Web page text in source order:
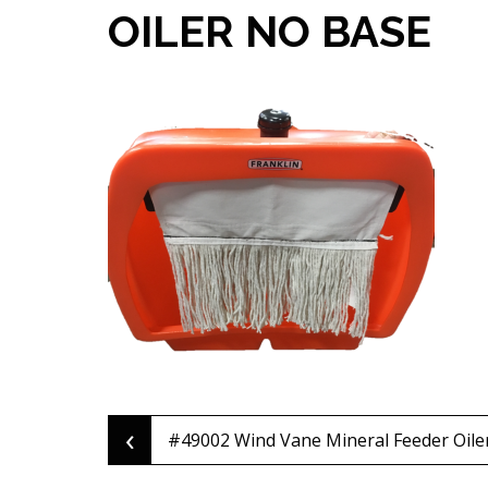
OILER NO BASE
Post
‹ #49002 Wind Vane Mineral Feeder